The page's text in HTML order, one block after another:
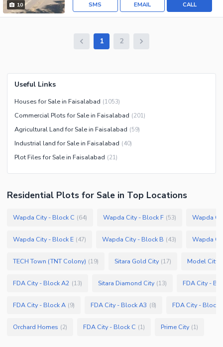
10 CALL
EMAIL
SMS
1 2
Useful Links
Houses for Sale in Faisalabad (1053)
Commercial Plots for Sale in Faisalabad (201)
Agricultural Land for Sale in Faisalabad (59)
Industrial land for Sale in Faisalabad (40)
Plot Files for Sale in Faisalabad (21)
Residential Plots for Sale in Top Locations
Wapda City - Block C (64) Wapda City - Block F (53) Wapda
Wapda City - Block E (47) Wapda City - Block B (43) Wapda
TECH Town (TNT Colony) (19) Sitara Gold City (17) Model City
FDA City - Block A2 (13) Sitara Diamond City (13) FDA City -
FDA City - Block A (9) FDA City - Block A3 (8) FDA City - Block
Orchard Homes (2) FDA City - Block C (1) Prime City (1)